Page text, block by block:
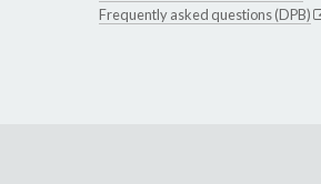
Frequently asked questions (DPB)